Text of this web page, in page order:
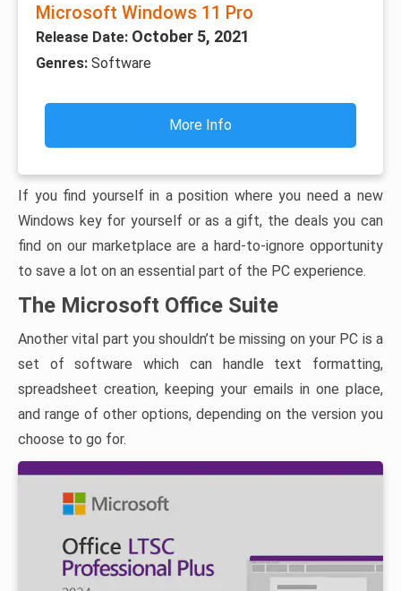
Microsoft Windows 11 Pro
Release Date: October 5, 2021
Genres: Software
More Info
If you find yourself in a position where you need a new
Windows key for yourself or as a gift, the deals you can
find on our marketplace are a hard-to-ignore opportunity
to save a lot on an essential part of the PC experience.
The Microsoft Office Suite
Another vital part you shouldn’t be missing on your PC is a
set of software which can handle text formatting,
spreadsheet creation, keeping your emails in one place,
and range of other options, depending on the version you
choose to go for.